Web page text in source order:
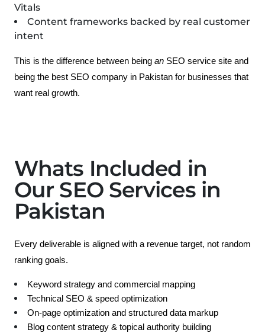
Vitals
Content frameworks backed by real customer
intent
This is the difference between being an SEO service site and
being the best SEO company in Pakistan for businesses that
want real growth.
Whats Included in
Our SEO Services in
Pakistan
Every deliverable is aligned with a revenue target, not random
ranking goals.
Keyword strategy and commercial mapping
Technical SEO & speed optimization
On-page optimization and structured data markup
Blog content strategy & topical authority building